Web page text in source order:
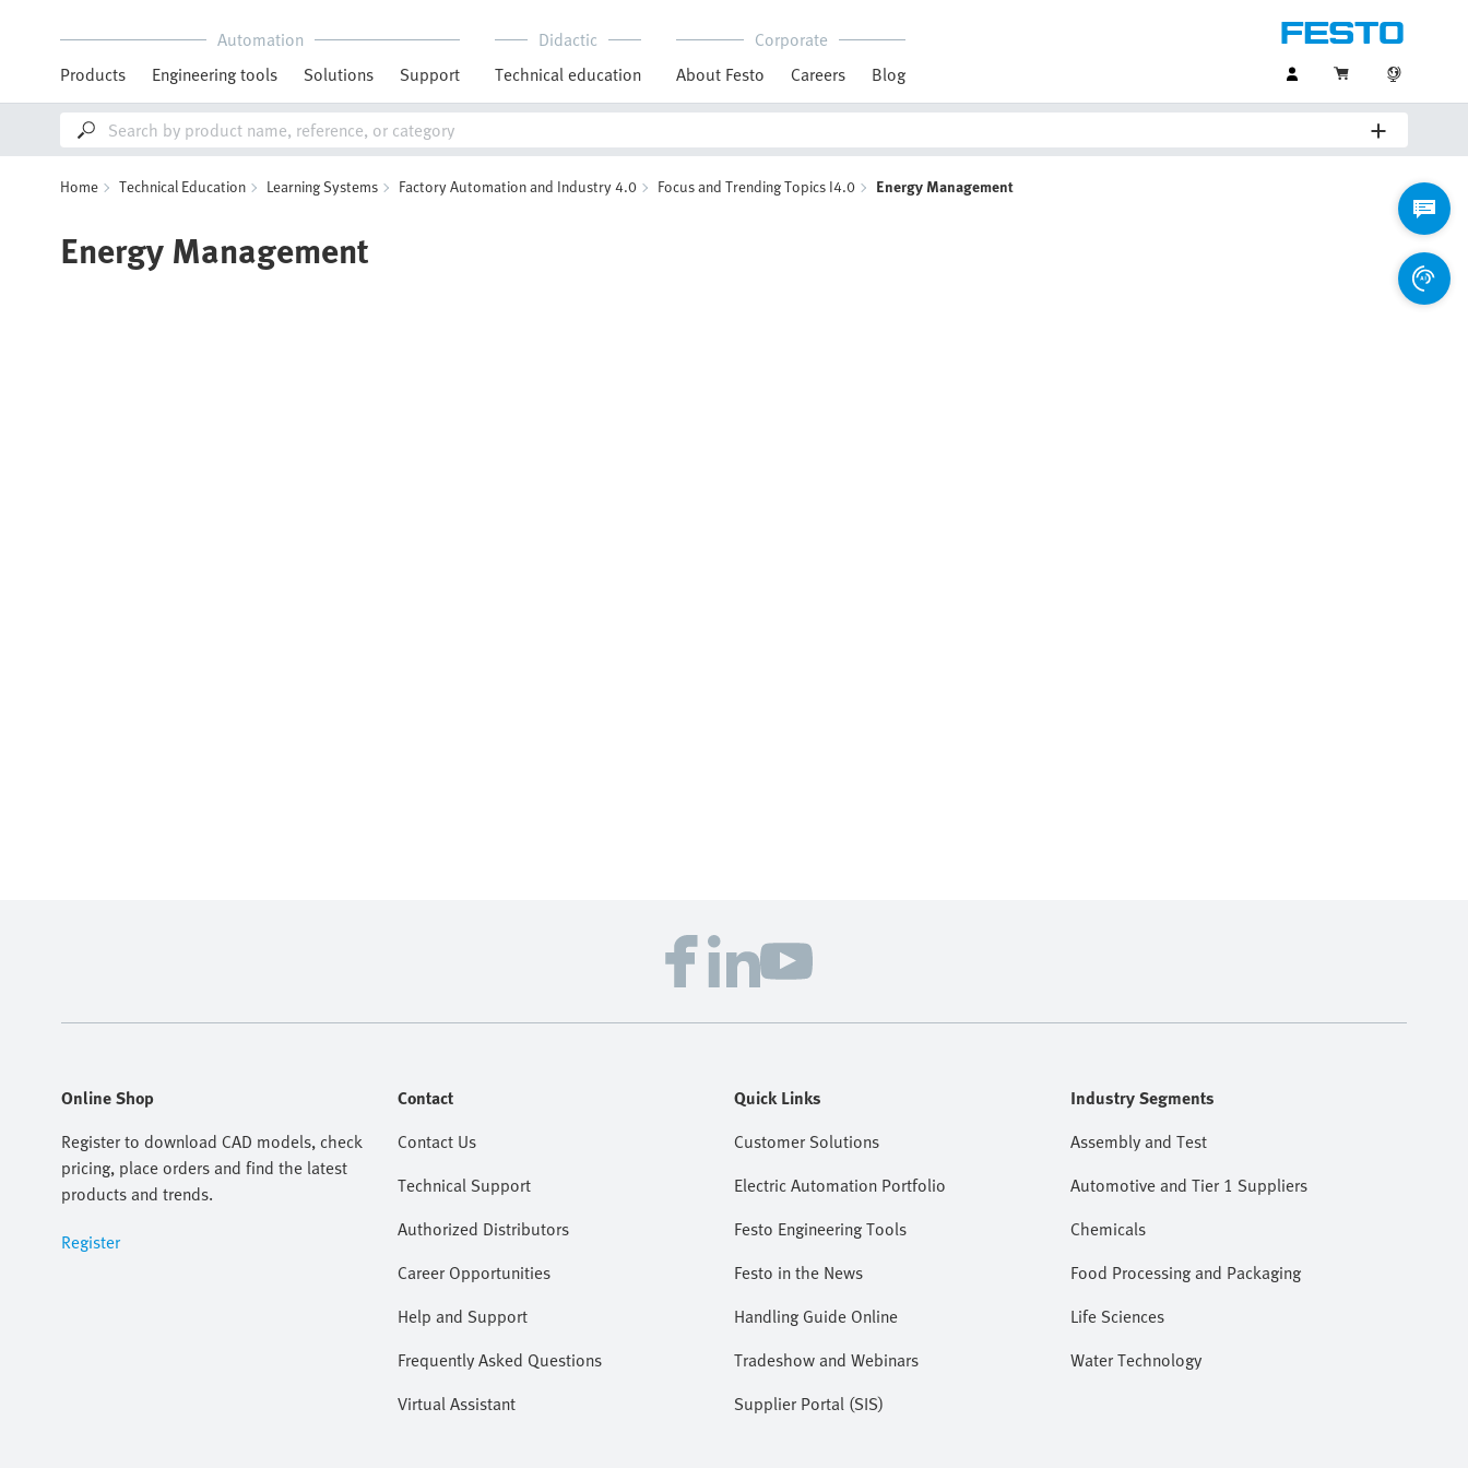
Automation
Products
Engineering tools Solutions Support
Didactic
Technical education
Corporate
About Festo
Careers Blog
Home Technical Education Learning Systems Factory Automation and Industry 4.0 Focus and Trending Topics I4.0 Energy Management
Energy Management
Online Shop
Register to download CAD models, check
pricing, place orders and find the latest
products and trends.
Register
Contact
Contact Us
Technical Support
Authorized Distributors
Career Opportunities
Help and Support
Frequently Asked Questions
Virtual Assistant
Quick Links
Customer Solutions
Electric Automation Portfolio
Festo Engineering Tools
Festo in the News
Handling Guide Online
Tradeshow and Webinars
Supplier Portal (SIS)
Industry Segments
Assembly and Test
Automotive and Tier 1 Suppliers
Chemicals
Food Processing and Packaging
Life Sciences
Water Technology